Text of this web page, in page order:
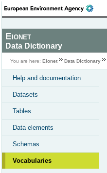
Eionet
Data Dictionary
You are here: Eionet Data Dictionary
Help and documentation
Datasets
Tables
Data elements
Schemas
Vocabularies